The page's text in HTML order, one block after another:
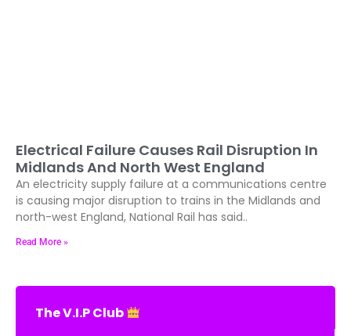
Electrical Failure Causes Rail Disruption In
Midlands And North West England
An electricity supply failure at a communications centre
is causing major disruption to trains in the Midlands and
north-west England, National Rail has said..
Read More »
The V.I.P Club